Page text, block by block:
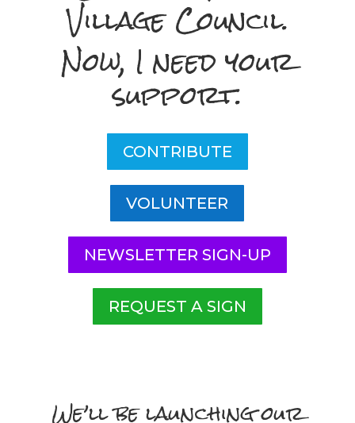
Village Council.
Now, I need your
support.
CONTRIBUTE
VOLUNTEER
NEWSLETTER SIGN-UP
REQUEST A SIGN
We’ll be launching our